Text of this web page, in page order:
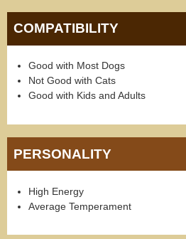
COMPATIBILITY
Good with Most Dogs
Not Good with Cats
Good with Kids and Adults
PERSONALITY
High Energy
Average Temperament